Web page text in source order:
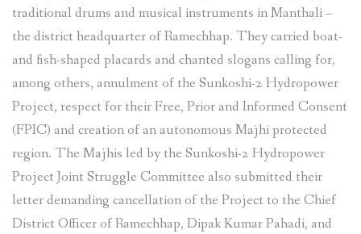
traditional drums and musical instruments in Manthali –
the district headquarter of Ramechhap. They carried boat-
and fish-shaped placards and chanted slogans calling for,
among others, annulment of the Sunkoshi-2 Hydropower
Project, respect for their Free, Prior and Informed Consent
(FPIC) and creation of an autonomous Majhi protected
region. The Majhis led by the Sunkoshi-2 Hydropower
Project Joint Struggle Committee also submitted their
letter demanding cancellation of the Project to the Chief
District Officer of Ramechhap, Dipak Kumar Pahadi, and